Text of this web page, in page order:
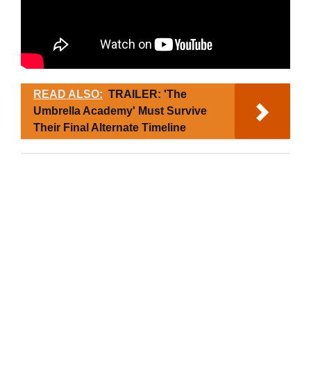
READ ALSO: TRAILER: 'The
Umbrella Academy' Must Survive
Their Final Alternate Timeline